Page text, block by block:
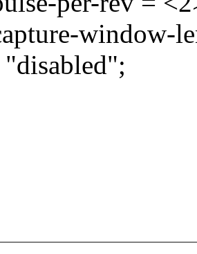
window-
"disabled";